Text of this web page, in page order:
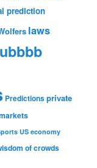
prediction
laws
Predictionsprivate
US economy
of crowds